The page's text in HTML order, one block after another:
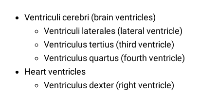
Ventriculi cerebri (brain ventricles)
Ventriculi laterales (lateral ventricle)
Ventriculus tertius (third ventricle)
Ventriculus quartus (fourth ventricle)
Heart ventricles
Ventriculus dexter (right ventricle)